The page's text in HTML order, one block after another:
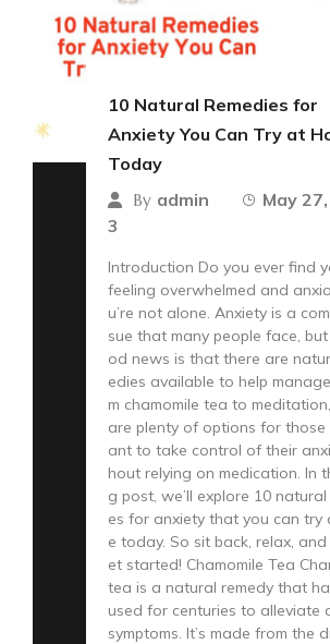
10 Natural Remedies for
Anxiety You Can Try at
Today
By admin
May
3
Introduction Do you ever find
feeling overwhelmed and
u’re not alone. Anxiety is a
sue that many people face,
od news is that there are
edies available to help
m chamomile tea to
are plenty of options for
ant to take control of their
hout relying on medication. In
g post, we’ll explore 10 natural
es for anxiety that you can try
e today. So sit back, relax, and
et started! Chamomile Tea
tea is a natural remedy that
used for centuries to alleviate
symptoms. It’s made from the